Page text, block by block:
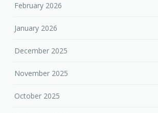
February 2026
January 2026
December 2025
November 2025
October 2025